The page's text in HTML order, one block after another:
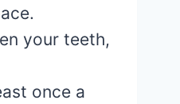
your teeth,
once a